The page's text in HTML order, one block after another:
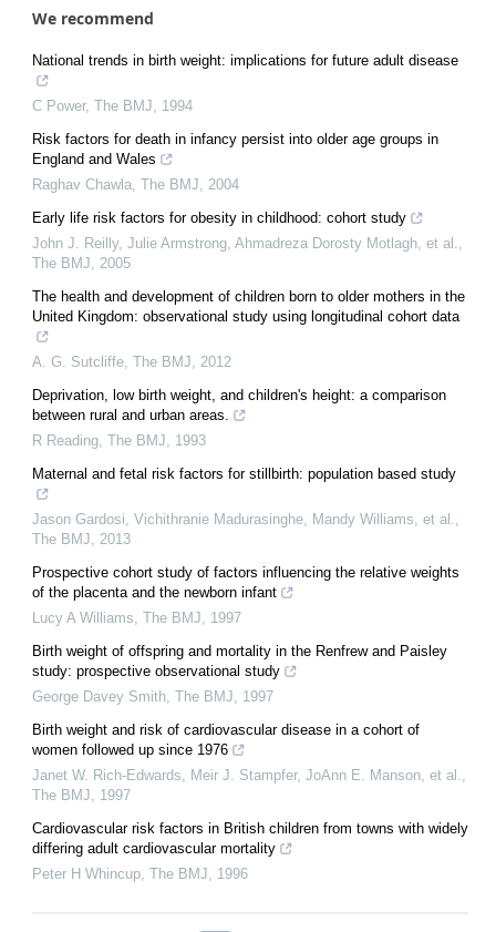
We recommend
National trends in birth weight: implications for future adult disease
C Power, The BMJ, 1994
Risk factors for death in infancy persist into older age groups in
England and Wales
Raghav Chawla, The BMJ, 2004
Early life risk factors for obesity in childhood: cohort study
John J. Reilly, Julie Armstrong, Ahmadreza Dorosty Motlagh, et al.,
The BMJ, 2005
The health and development of children born to older mothers in the
United Kingdom: observational study using longitudinal cohort data
A. G. Sutcliffe, The BMJ, 2012
Deprivation, low birth weight, and children's height: a comparison
between rural and urban areas.
R Reading, The BMJ, 1993
Maternal and fetal risk factors for stillbirth: population based study
Jason Gardosi, Vichithranie Madurasinghe, Mandy Williams, et al.,
The BMJ, 2013
Prospective cohort study of factors influencing the relative weights
of the placenta and the newborn infant
Lucy A Williams, The BMJ, 1997
Birth weight of offspring and mortality in the Renfrew and Paisley
study: prospective observational study
George Davey Smith, The BMJ, 1997
Birth weight and risk of cardiovascular disease in a cohort of
women followed up since 1976
Janet W. Rich‐Edwards, Meir J. Stampfer, JoAnn E. Manson, et al.,
The BMJ, 1997
Cardiovascular risk factors in British children from towns with widely
differing adult cardiovascular mortality
Peter H Whincup, The BMJ, 1996